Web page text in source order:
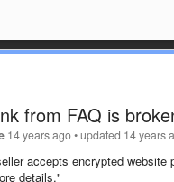
from FAQ is
14 years ago•updated 14 years
accepts encrypted website
details."